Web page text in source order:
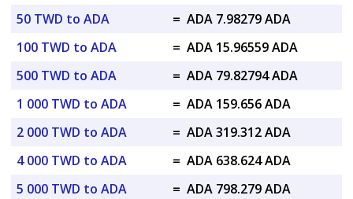
50 TWD to ADA
= ADA 7.98279 ADA
100 TWD to ADA
= ADA 15.96559 ADA
500 TWD to ADA
= ADA 79.82794 ADA
1 000 TWD to ADA
= ADA 159.656 ADA
2 000 TWD to ADA
= ADA 319.312 ADA
4 000 TWD to ADA
= ADA 638.624 ADA
5 000 TWD to ADA
= ADA 798.279 ADA